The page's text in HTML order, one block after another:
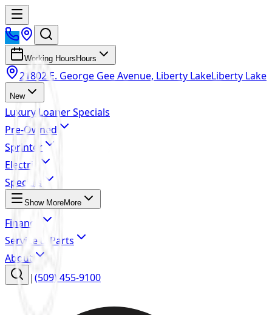
Working Hours Hours
21802 E. George Gee Avenue, Liberty LakeLiberty Lake
New
Luxury Loaner Specials
Pre-Owned
Sprinter
Electric
Specials
Show MoreMore
Finance
Service & Parts
About
|(509) 455-9100